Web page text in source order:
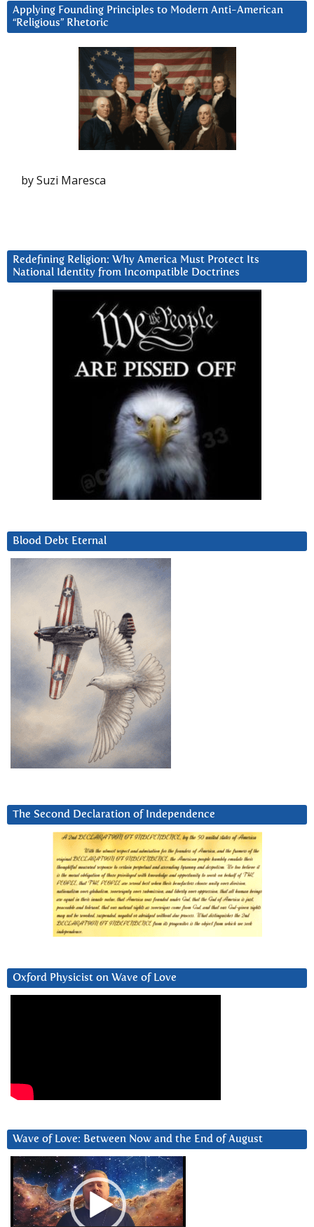
Applying Founding Principles to Modern Anti-American
“Religious” Rhetoric
by Suzi Maresca
Redefining Religion: Why America Must Protect Its
National Identity from Incompatible Doctrines
Blood Debt Eternal
The Second Declaration of Independence
Oxford Physicist on Wave of Love
Wave of Love: Between Now and the End of August
Video
Player